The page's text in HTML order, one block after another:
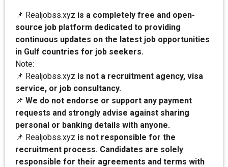
📌 Realjobss.xyz is a completely free and open-
source job platform dedicated to providing
continuous updates on the latest job opportunities
in Gulf countries for job seekers.
Note:
📌 Realjobss.xyz is not a recruitment agency, visa
service, or job consultancy.
📌 We do not endorse or support any payment
requests and strongly advise against sharing
personal or banking details with anyone.
📌 Realjobss.xyz is not responsible for the
recruitment process. Candidates are solely
responsible for their agreements and terms with